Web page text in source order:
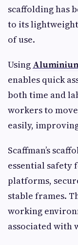
scaffolding has
to its
of use.
Using
enables quick
both time and
workers to
easily,
Scaffman’s
essential safety
platforms,
stable frames.
working
associated with